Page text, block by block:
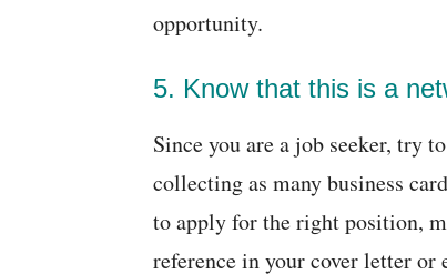
opportunity.
5. Know that this is a
Since you are a job seeker, try
collecting as many business
to apply for the right position,
reference in your cover letter